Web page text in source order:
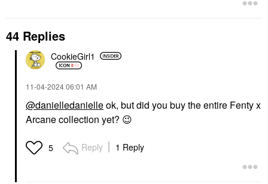
44 Replies
CookieGirl1
‎11-04-202406:01 AM
@danielledanielleok, but did you buy the entire Fenty x
Arcane collection yet? 😉
5 Reply 1 Reply